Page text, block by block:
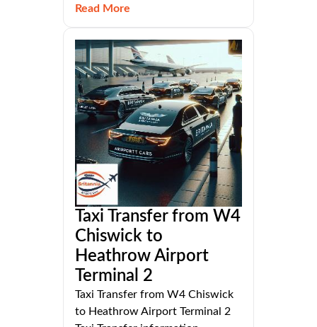
Read More
Taxi Transfer from W4
Chiswick to
Heathrow Airport
Terminal 2
Taxi Transfer from W4 Chiswick
to Heathrow Airport Terminal 2